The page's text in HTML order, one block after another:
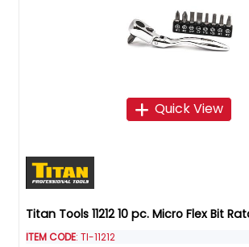
Quick View
Titan Tools 11212 10 pc. Micro Flex Bit
ITEM CODE: TI-11212